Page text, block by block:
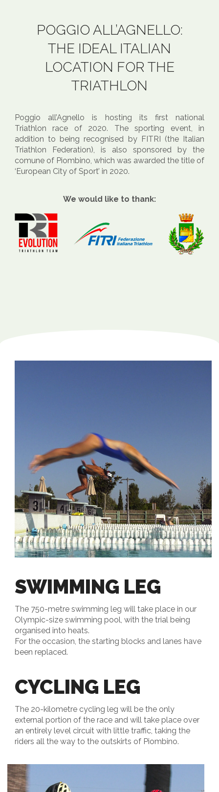
POGGIO ALL’AGNELLO:
THE IDEAL ITALIAN
LOCATION FOR THE
TRIATHLON
Poggio all’Agnello is hosting its first national
Triathlon race of 2020. The sporting event, in
addition to being recognised by FITRI (the Italian
Triathlon Federation), is also sponsored by the
comune of Piombino, which was awarded the title of
‘European City of Sport’ in 2020.
We would like to thank:
SWIMMING LEG
The 750-metre swimming leg will take place in our
Olympic-size swimming pool, with the trial being
organised into heats.
For the occasion, the starting blocks and lanes have
been replaced.
CYCLING LEG
The 20-kilometre cycling leg will be the only
external portion of the race and will take place over
an entirely level circuit with little traffic, taking the
riders all the way to the outskirts of Piombino.